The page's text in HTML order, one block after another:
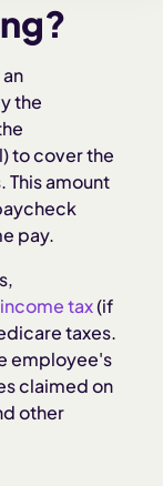
the
to cover the
This amount
pay.
tax(if
taxes.
employee's
claimed on
other